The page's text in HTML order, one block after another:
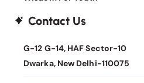
Contact Us
G-12 G-14, HAF Sector-10
Dwarka, New Delhi-110075